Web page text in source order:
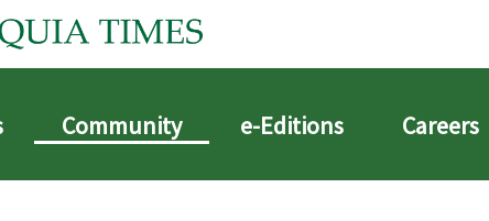
Community e-Editions Careers